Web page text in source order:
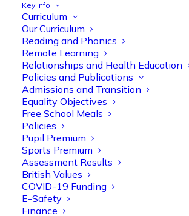
Key Info
Curriculum
Our Curriculum
Reading and Phonics
Remote Learning
Relationships and Health Education
Policies and Publications
Admissions and Transition
Equality Objectives
Free School Meals
Policies
Pupil Premium
Sports Premium
Assessment Results
British Values
COVID-19 Funding
E-Safety
Finance
ko_english_iron_man
Olive Tree Primary